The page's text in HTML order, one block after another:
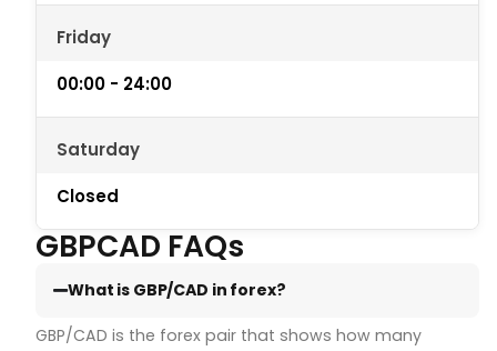
Friday
00:00 - 24:00
Saturday
Closed
GBPCAD FAQs
What is GBP/CAD in forex?
GBP/CAD is the forex pair that shows how many